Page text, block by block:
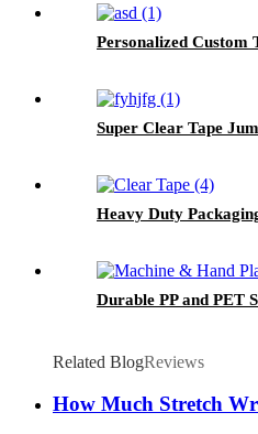
Personalized Custom
Super Clear Tape
Heavy Duty
Durable PP and PET
Related BlogReviews
How Much Stretch